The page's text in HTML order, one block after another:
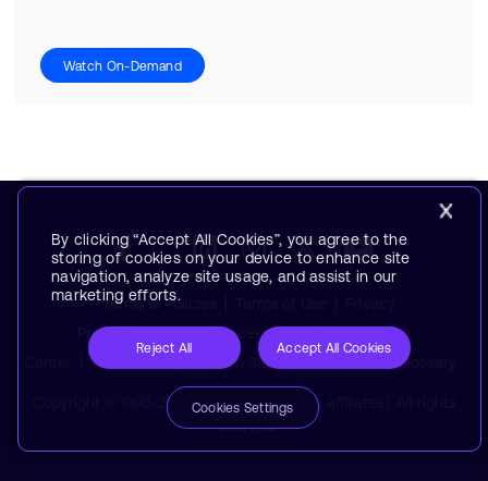
Watch On-Demand
Terms & Policies
Policy
Accessibility
Subscription
Trademarks Modern Slavery Statement Glossary
Copyright © 1995-2026 Arm Limited (or its affiliates). All rights
reserved.
By clicking “Accept All Cookies”, you agree to the
storing of cookies on your device to enhance site
navigation, analyze site usage, and assist in our
marketing efforts.
Reject All Accept All Cookies
Cookies Settings